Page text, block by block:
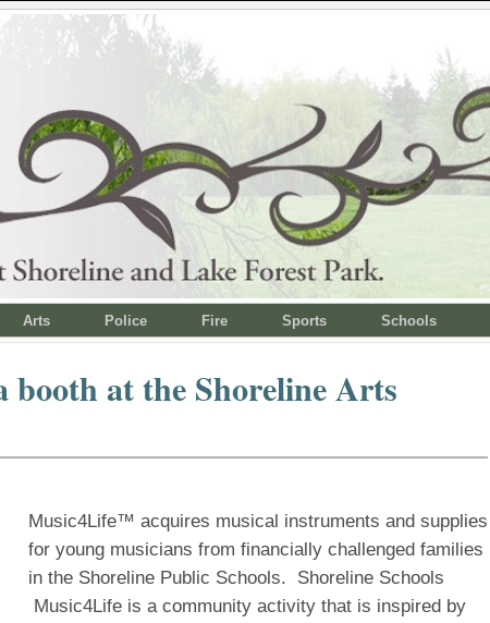
Arts Police Fire Sports Schools
booth at the Shoreline Arts
Music4Life™ acquires musical instruments and supplies
for young musicians from financially challenged families
in the Shoreline Public Schools. Shoreline Schools
Music4Life is a community activity that is inspired by